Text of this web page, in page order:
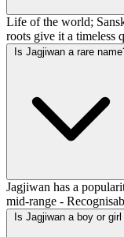
Life of the world;
roots give it a timeless
Is Jagjiwan a rare
Jagjiwan has a
mid-range -
Is Jagjiwan a boy or